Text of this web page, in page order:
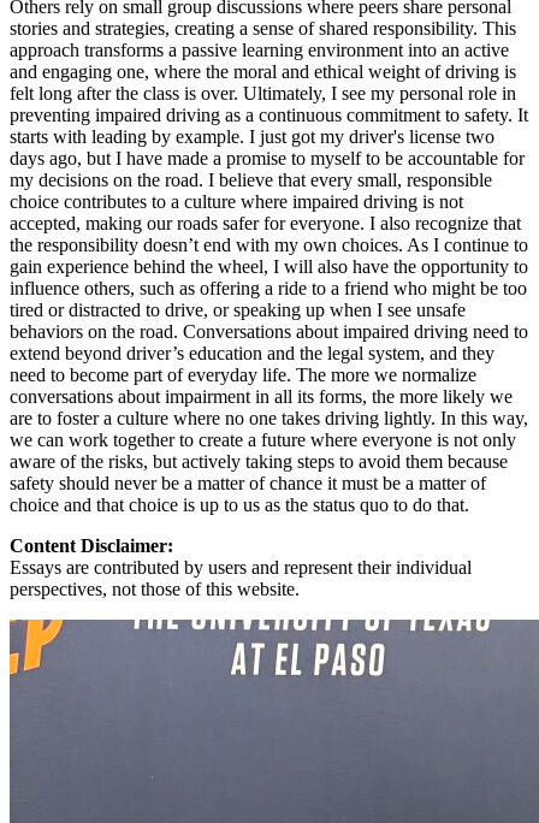
Others rely on small group discussions where peers share personal
stories and strategies, creating a sense of shared responsibility. This
approach transforms a passive learning environment into an active
and engaging one, where the moral and ethical weight of driving is
felt long after the class is over. Ultimately, I see my personal role in
preventing impaired driving as a continuous commitment to safety. It
starts with leading by example. I just got my driver's license two
days ago, but I have made a promise to myself to be accountable for
my decisions on the road. I believe that every small, responsible
choice contributes to a culture where impaired driving is not
accepted, making our roads safer for everyone. I also recognize that
the responsibility doesn’t end with my own choices. As I continue to
gain experience behind the wheel, I will also have the opportunity to
influence others, such as offering a ride to a friend who might be too
tired or distracted to drive, or speaking up when I see unsafe
behaviors on the road. Conversations about impaired driving need to
extend beyond driver’s education and the legal system, and they
need to become part of everyday life. The more we normalize
conversations about impairment in all its forms, the more likely we
are to foster a culture where no one takes driving lightly. In this way,
we can work together to create a future where everyone is not only
aware of the risks, but actively taking steps to avoid them because
safety should never be a matter of chance it must be a matter of
choice and that choice is up to us as the status quo to do that.
Content Disclaimer:
Essays are contributed by users and represent their individual
perspectives, not those of this website.